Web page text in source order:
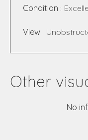
Condition
View
Other
No